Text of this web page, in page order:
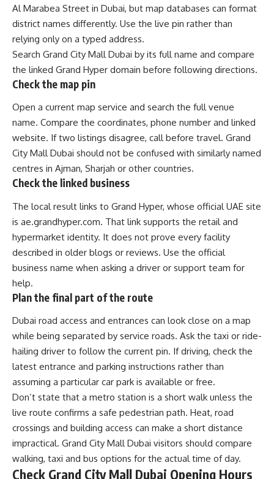
Al Marabea Street in Dubai, but map databases can format
district names differently. Use the live pin rather than
relying only on a typed address.
Search Grand City Mall Dubai by its full name and compare
the linked Grand Hyper domain before following directions.
Check the map pin
Open a current map service and search the full venue
name. Compare the coordinates, phone number and linked
website. If two listings disagree, call before travel. Grand
City Mall Dubai should not be confused with similarly named
centres in Ajman, Sharjah or other countries.
Check the linked business
The local result links to Grand Hyper, whose official UAE site
is ae.grandhyper.com. That link supports the retail and
hypermarket identity. It does not prove every facility
described in older blogs or reviews. Use the official
business name when asking a driver or support team for
help.
Plan the final part of the route
Dubai road access and entrances can look close on a map
while being separated by service roads. Ask the taxi or ride-
hailing driver to follow the current pin. If driving, check the
latest entrance and parking instructions rather than
assuming a particular car park is available or free.
Don’t state that a metro station is a short walk unless the
live route confirms a safe pedestrian path. Heat, road
crossings and building access can make a short distance
impractical. Grand City Mall Dubai visitors should compare
walking, taxi and bus options for the actual time of day.
Check Grand City Mall Dubai Opening Hours